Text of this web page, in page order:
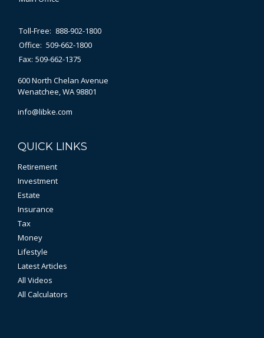
Toll-Free: 888-902-1800
Office: 509-662-1800
Fax: 509-662-1375
600 North Chelan Avenue
Wenatchee,WA98801
info@libke.com
QUICK LINKS
Retirement
Investment
Estate
Insurance
Tax
Money
Lifestyle
Latest Articles
All Videos
All Calculators